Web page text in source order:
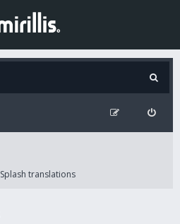
Splash translations